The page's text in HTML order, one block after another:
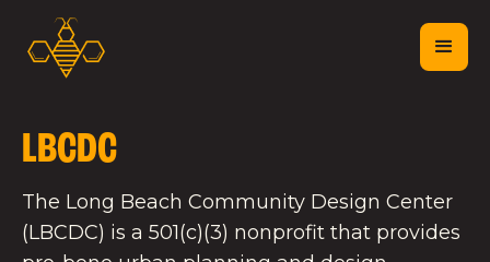
LBCDC
The Long Beach Community Design Center
(LBCDC) is a 501(c)(3) nonprofit that provides